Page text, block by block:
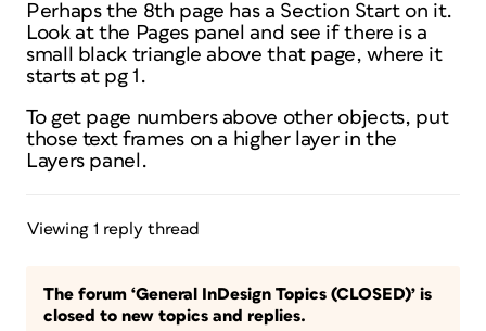
Perhaps the 8th page has a Section Start on it.
Look at the Pages panel and see if there is a
small black triangle above that page, where it
starts at pg 1.
To get page numbers above other objects, put
those text frames on a higher layer in the
Layers panel.
Viewing 1 reply thread
The forum ‘General InDesign Topics (CLOSED)’ is
closed to new topics and replies.